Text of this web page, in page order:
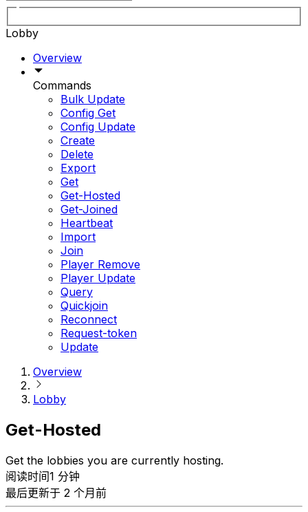
Lobby
Overview
Commands
Bulk Update
Config Get
Config Update
Create
Delete
Export
Get
Get-Hosted
Get-Joined
Heartbeat
Import
Join
Player Remove
Player Update
Query
Quickjoin
Reconnect
Request-token
Update
Overview
Lobby
Get-Hosted
Get the lobbies you are currently hosting.
阅读时间1 分钟
最后更新于 2 个月前